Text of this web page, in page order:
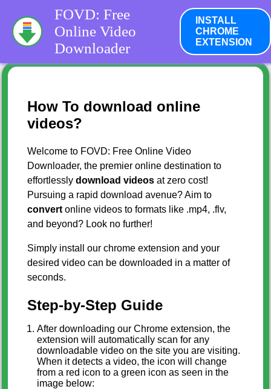
FOVD: Free
Online Video
Downloader
INSTALL
CHROME
EXTENSION
How To download online
videos?
Welcome to FOVD: Free Online Video
Downloader, the premier online destination to
effortlessly download videosat zero cost!
Pursuing a rapid download avenue? Aim to
convertonline videos to formats like .mp4, .flv,
and beyond? Look no further!
Simply install our chrome extension and your
desired video can be downloaded in a matter of
seconds.
Step-by-Step Guide
After downloading our Chrome extension, the
extension will automatically scan for any
downloadable video on the site you are visiting.
When it detects a video, the icon will change
from a red icon to a green icon as seen in the
image below: